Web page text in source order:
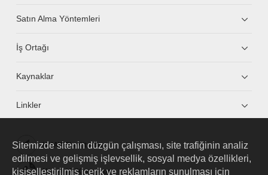
Satın Alma Yöntemleri
İş Ortağı
Kaynaklar
Linkler
HUAWEI eKit App
Huawei HiKnow App
Sitemizde sitenin düzgün çalışması, site trafiğinin analiz
edilmesi ve gelişmiş işlevsellik, sosyal medya özellikleri,
kişiselleştirilmiş içerik ve reklamların sunulması için